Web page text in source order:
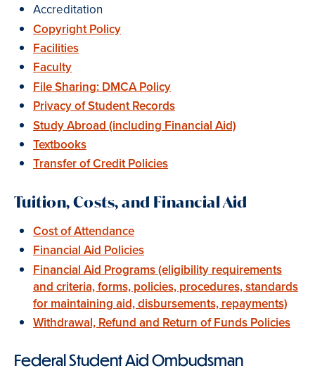
Accreditation
Copyright Policy
Facilities
Faculty
File Sharing: DMCA Policy
Privacy of Student Records
Study Abroad (including Financial Aid)
Textbooks
Transfer of Credit Policies
Tuition, Costs, and Financial Aid
Cost of Attendance
Financial Aid Policies
Financial Aid Programs (eligibility requirements
and criteria, forms, policies, procedures, standards
for maintaining aid, disbursements, repayments)
Withdrawal, Refund and Return of Funds Policies
Federal Student Aid Ombudsman